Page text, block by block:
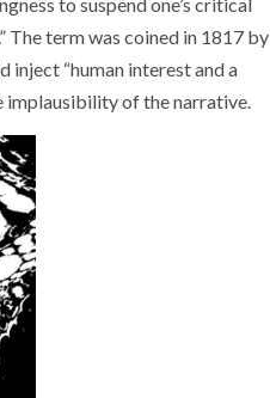
to suspend one’s critical
The term was coined in 1817 by
inject “human interest and a
implausibility of the narrative.